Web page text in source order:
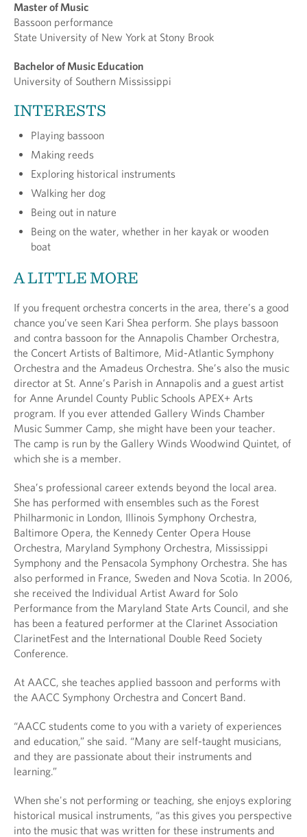
Master of Music
Bassoon performance
State University of New York at Stony Brook
Bachelor of Music Education
University of Southern Mississippi
INTERESTS
Playing bassoon
Making reeds
Exploring historical instruments
Walking her dog
Being out in nature
Being on the water, whether in her kayak or wooden
boat
A LITTLE MORE
If you frequent orchestra concerts in the area, there’s a good
chance you’ve seen Kari Shea perform. She plays bassoon
and contra bassoon for the Annapolis Chamber Orchestra,
the Concert Artists of Baltimore, Mid-Atlantic Symphony
Orchestra and the Amadeus Orchestra. She’s also the music
director at St. Anne’s Parish in Annapolis and a guest artist
for Anne Arundel County Public Schools APEX+ Arts
program. If you ever attended Gallery Winds Chamber
Music Summer Camp, she might have been your teacher.
The camp is run by the Gallery Winds Woodwind Quintet, of
which she is a member.
Shea’s professional career extends beyond the local area.
She has performed with ensembles such as the Forest
Philharmonic in London, Illinois Symphony Orchestra,
Baltimore Opera, the Kennedy Center Opera House
Orchestra, Maryland Symphony Orchestra, Mississippi
Symphony and the Pensacola Symphony Orchestra. She has
also performed in France, Sweden and Nova Scotia. In 2006,
she received the Individual Artist Award for Solo
Performance from the Maryland State Arts Council, and she
has been a featured performer at the Clarinet Association
ClarinetFest and the International Double Reed Society
Conference.
At AACC, she teaches applied bassoon and performs with
the AACC Symphony Orchestra and Concert Band.
“AACC students come to you with a variety of experiences
and education,” she said. “Many are self-taught musicians,
and they are passionate about their instruments and
learning.”
When she's not performing or teaching, she enjoys exploring
historical musical instruments, “as this gives you perspective
into the music that was written for these instruments and